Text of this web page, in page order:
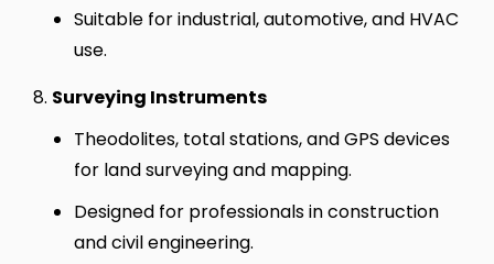
Suitable for industrial, automotive, and HVAC
use.
Surveying Instruments
Theodolites, total stations, and GPS devices
for land surveying and mapping.
Designed for professionals in construction
and civil engineering.